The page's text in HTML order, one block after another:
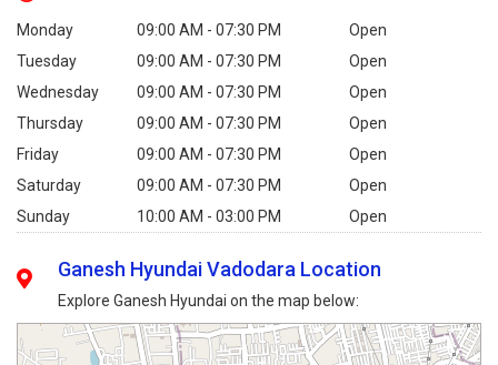
Monday 09:00 AM - 07:30 PM
Open
Tuesday
09:00 AM - 07:30 PM
Open
Wednesday
09:00 AM - 07:30 PM
Open
Thursday
09:00 AM - 07:30 PM
Open
Friday
09:00 AM - 07:30 PM
Open
Saturday
09:00 AM - 07:30 PM
Open
Sunday
10:00 AM - 03:00 PM Open
Ganesh Hyundai Vadodara Location
Explore Ganesh Hyundai on the map below: